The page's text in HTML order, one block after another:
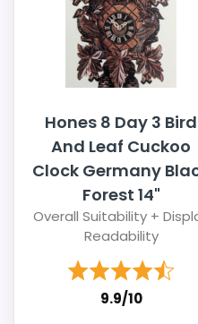
Hones 8 Day 3 Bird
And Leaf Cuckoo
Clock Germany
Forest 14"
Overall Suitability +
Readability
9.9/10